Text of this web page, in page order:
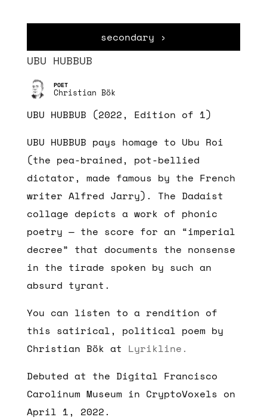
secondary ›
UBU HUBBUB
Christian Bök
UBU HUBBUB (2022, Edition of 1)
UBU HUBBUB pays homage to Ubu Roi
(the pea-brained, pot-bellied
dictator, made famous by the French
writer Alfred Jarry). The Dadaist
collage depicts a work of phonic
poetry — the score for an “imperial
decree” that documents the nonsense
in the tirade spoken by such an
absurd tyrant.
You can listen to a rendition of
this satirical, political poem by
Christian Bök at Lyrikline.
Debuted at the Digital Francisco
Carolinum Museum in CryptoVoxels on
April 1, 2022.